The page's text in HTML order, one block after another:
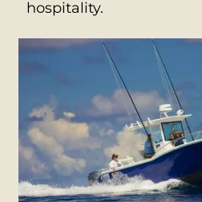
hospitality.